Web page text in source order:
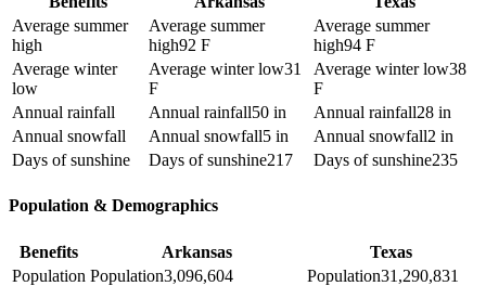
Average summer
high
Average summer
high92 F
Average summer
high94 F
Average winter
low
Average winter low31
F
Average winter low38
F
Annual rainfall
Annual rainfall50 in Annual rainfall28 in
Annual snowfall
Annual snowfall5 in Annual snowfall2 in
Days of sunshine
Days of sunshine217 Days of sunshine235
Population & Demographics
Benefits Arkansas
Texas
Population Population3,096,604 Population31,290,831